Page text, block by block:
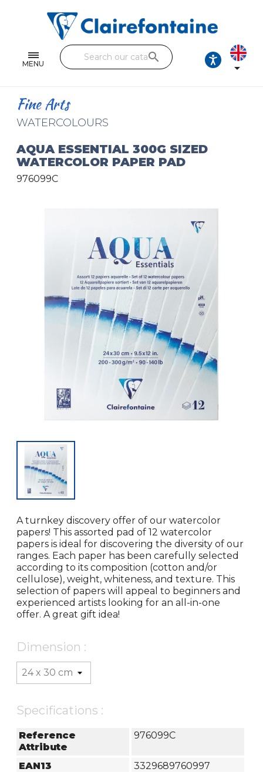
MENU
Single and double sheets
Fine arts
Handicraft
Pencil cases & Leather goods
search

Fine Arts
WATERCOLOURS
AQUA ESSENTIAL 300G SIZED
WATERCOLOR PAPER PAD
976099C
A turnkey discovery offer of our watercolor
papers! This assorted pad of 12 watercolor
papers is ideal for discovering the diversity of our
ranges. Each paper has been carefully selected
according to its composition (cotton and/or
cellulose), weight, whiteness, and texture. This
selection of papers will appeal to beginners and
experienced artists looking for an all-in-one
offer. A great gift idea!
Dimension :
Specifications :
Reference
Attribute
976099C
EAN13
3329689760997